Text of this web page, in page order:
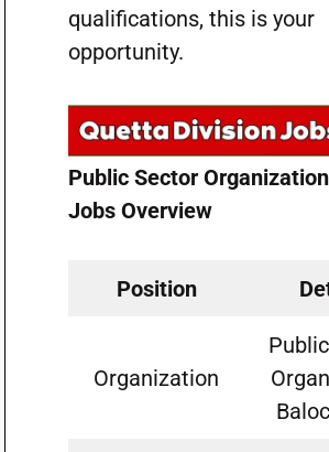
qualifications, this is your
opportunity.
Public Sector
Jobs Overview
Position
Organization